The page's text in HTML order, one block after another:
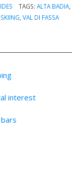
TAGS: ALTA BADIA,
SKIING,VAL DI FASSA
interest